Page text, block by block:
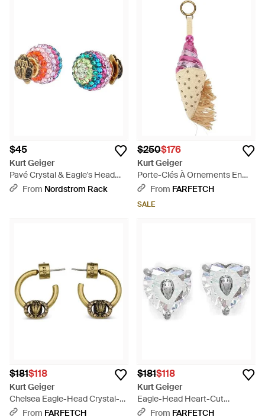
$45
Kurt Geiger
Pavé Crystal & Eagle's Head
Front/Back Stud Earrings -
From Nordstrom Rack
$250$176
Kurt Geiger
Porte-Clés À Ornements En
Cristal Motif Crème Glacée -
From FARFETCH
SALE
$181$118
Kurt Geiger
Chelsea Eagle-Head Crystal-
Embellished Hoop Earrings -
From FARFETCH
$181$118
Kurt Geiger
Eagle-Head Heart-Cut
Earrings - White
From FARFETCH